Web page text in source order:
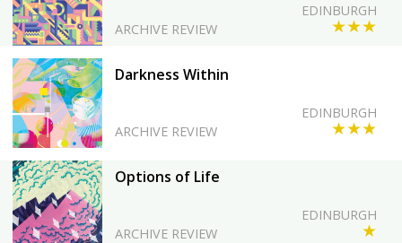
ARCHIVE REVIEW ★★★
EDINBURGH
Darkness Within
ARCHIVE REVIEW ★★★
EDINBURGH
Options of Life
ARCHIVE REVIEW ★
EDINBURGH